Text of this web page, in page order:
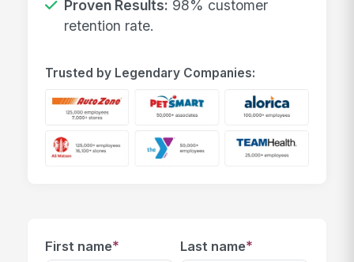
Proven Results: 98% customer
retention rate.
Trusted by Legendary Companies:
First name* Last name*